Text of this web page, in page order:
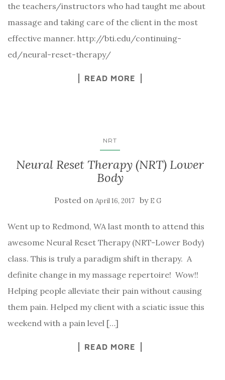
the teachers/instructors who had taught me about
massage and taking care of the client in the most
effective manner. http://bti.edu/continuing-
ed/neural-reset-therapy/
READ MORE
NRT
Neural Reset Therapy (NRT) Lower
Body
Posted on April 16, 2017 by E G
Went up to Redmond, WA last month to attend this
awesome Neural Reset Therapy (NRT-Lower Body)
class. This is truly a paradigm shift in therapy. A
definite change in my massage repertoire! Wow!!
Helping people alleviate their pain without causing
them pain. Helped my client with a sciatic issue this
weekend with a pain level […]
READ MORE